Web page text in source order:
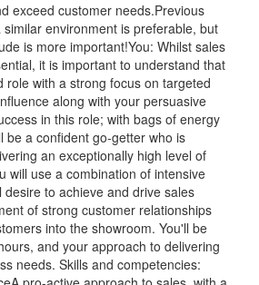
exceed customer needs.Previous
environment is preferable, but
is more important!You: Whilst sales
it is important to understand that
role with a strong focus on targeted
along with your persuasive
in this role; with bags of energy
be a confident go-getter who is
an exceptionally high level of
will use a combination of intensive
to achieve and drive sales
of strong customer relationships
into the showroom. You'll be
and your approach to delivering
needs. Skills and competencies: